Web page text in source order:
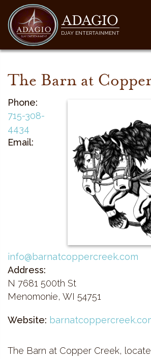
ADAGIO
DJAY ENTERTAINMENT
The Barn at
Phone:
715-308-
4434
Email:
info@barnatcoppercreek.com
Address:
N 7681 500th St
Menomonie, WI 54751
Website:
The Barn at Copper Creek,